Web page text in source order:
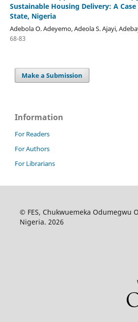
Sustainable Housing Delivery: A
State, Nigeria
Adebola O. Adeyemo, Adeola S. Ajayi,
68-83
Make a Submission
Information
For Readers
For Authors
For Librarians
© FES, Chukwuemeka Odumegwu
Nigeria. 2026